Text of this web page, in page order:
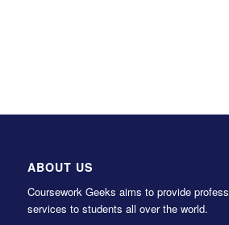
ABOUT US
Coursework Geeks aims to provide
services to students all over the world.